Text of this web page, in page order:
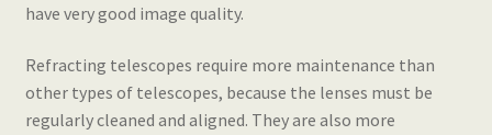
have very good image quality.
Refracting telescopes require more maintenance than
other types of telescopes, because the lenses must be
regularly cleaned and aligned. They are also more